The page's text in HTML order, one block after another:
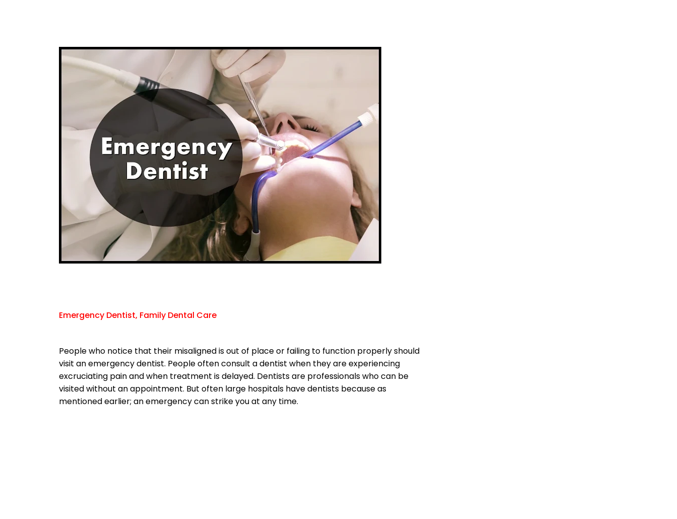
Emergency Dentist, Family Dental Care
People who notice that their misaligned is out of place or failing to function properly should
visit an emergency dentist. People often consult a dentist when they are experiencing
excruciating pain and when treatment is delayed. Dentists are professionals who can be
visited without an appointment. But often large hospitals have dentists because as
mentioned earlier; an emergency can strike you at any time.